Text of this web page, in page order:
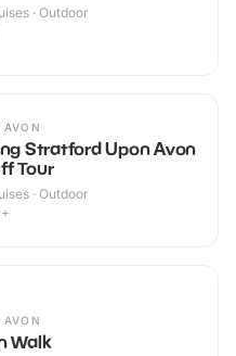
· Outdoor
AVON
Stratford Upon Avon
Tour
· Outdoor
AVON
Walk